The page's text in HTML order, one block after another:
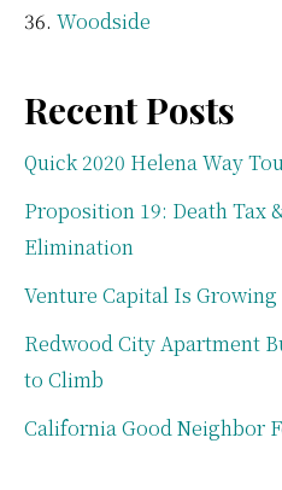
Woodside
Recent Posts
Quick 2020 Helena Way
Proposition 19: Death Tax
Elimination
Venture Capital Is
Redwood City Apartment
to Climb
California Good Neighbor